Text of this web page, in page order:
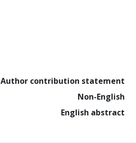
Author contribution statement
Non-English
English abstract